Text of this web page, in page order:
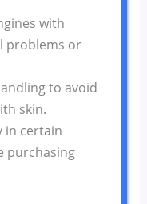
with
problems or
to avoid
skin.
in certain
purchasing